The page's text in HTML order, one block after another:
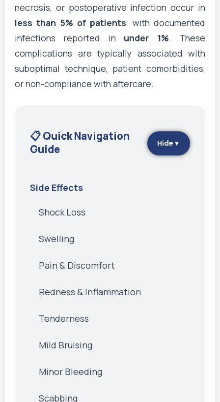
necrosis, or postoperative infection occur in
less than 5% of patients, with documented
infections reported in under 1%. These
complications are typically associated with
suboptimal technique, patient comorbidities,
or non-compliance with aftercare.
📋 Quick Navigation
Guide
Hide ▼
Side Effects
Shock Loss
Swelling
Pain & Discomfort
Redness & Inflammation
Tenderness
Mild Bruising
Minor Bleeding
Scabbing